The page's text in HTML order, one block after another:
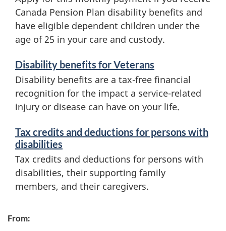
Canada Pension Plan disability benefits and
have eligible dependent children under the
age of 25 in your care and custody.
Disability benefits for Veterans
Disability benefits are a tax-free financial
recognition for the impact a service-related
injury or disease can have on your life.
Tax credits and deductions for persons with
disabilities
Tax credits and deductions for persons with
disabilities, their supporting family
members, and their caregivers.
From: